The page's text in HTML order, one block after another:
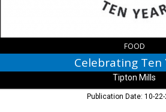
FOOD
Celebrating Ten
Tipton Mills
Publication Date: 10-